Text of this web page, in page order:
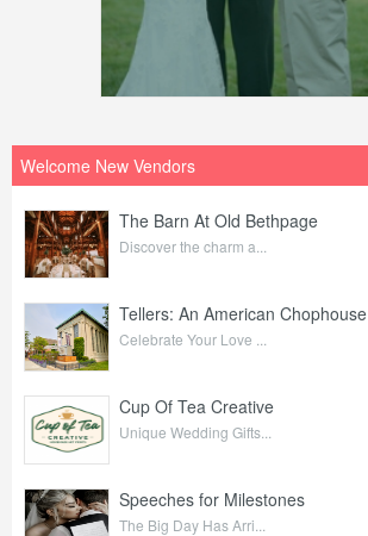
Welcome New Vendors
The Barn At Old Bethpage
Discover the charm a...
Tellers: An American Chophouse
Celebrate Your Love ...
Cup Of Tea Creative
Unique Wedding Gifts...
Speeches for Milestones
The Big Day Has Arri...